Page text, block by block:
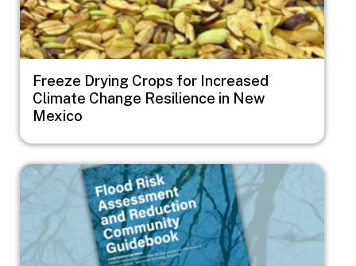
Freeze Drying Crops for Increased
Climate Change Resilience in New
Mexico
Image